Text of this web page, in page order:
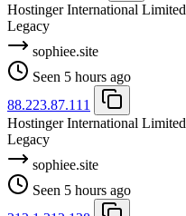
Hostinger International Limited
Legacy
sophiee.site
Seen 5 hours ago
88.223.87.111
Hostinger International Limited
Legacy
sophiee.site
Seen 5 hours ago